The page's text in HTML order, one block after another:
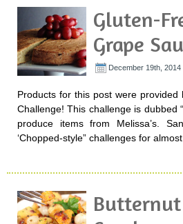
Gluten-
Grape
December 19th, 2014
Products for this post were provided
Challenge! This challenge is dubbed
produce items from Melissa’s.
‘Chopped-style” challenges for
Butternut